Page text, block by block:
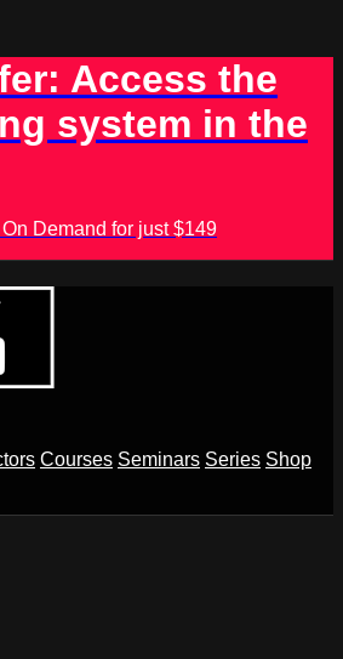
Access the
system in the
Demand for just $149
Courses Seminars Series Shop